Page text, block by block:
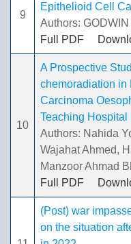
9
Epithelioid Cell
Authors: GODWIN
Full PDF
10
A Prospective
chemoradiation in
Carcinoma
Teaching
Authors: Nahida
Wajahat Ahmed,
Manzoor Ahmad
Full PDF
(Post) war
on the situation